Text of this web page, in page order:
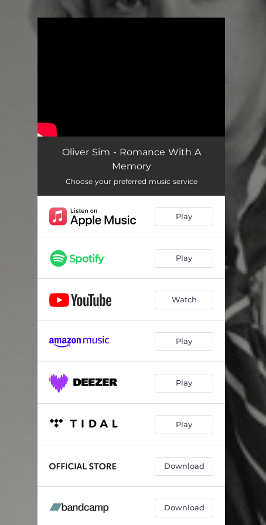
Oliver Sim - Romance With A
Memory
Choose your preferred music service
Play
Play
Watch
Play
Play
Play
Download
Download